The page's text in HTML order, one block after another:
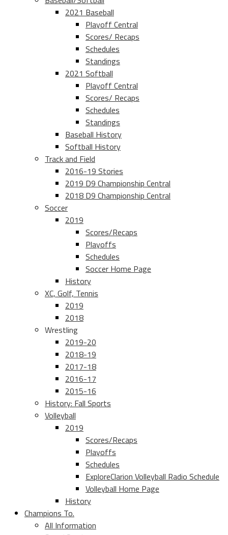
2021 Baseball
Playoff Central
Scores/ Recaps
Schedules
Standings
2021 Softball
Playoff Central
Scores/ Recaps
Schedules
Standings
Baseball History
Softball History
Track and Field
2016-19 Stories
2019 D9 Championship Central
2018 D9 Championship Central
Soccer
2019
Scores/Recaps
Playoffs
Schedules
Soccer Home Page
History
XC, Golf, Tennis
2019
2018
Wrestling
2019-20
2018-19
2017-18
2016-17
2015-16
History: Fall Sports
Volleyball
2019
Scores/Recaps
Playoffs
Schedules
ExploreClarion Volleyball Radio Schedule
Volleyball Home Page
History
Champions To.
All Information